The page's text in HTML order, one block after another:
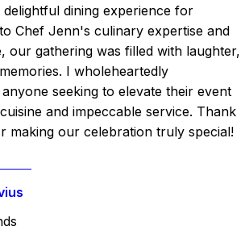
dining experience for
Chef Jenn's culinary expertise and
our gathering was filled with laughter,
I wholeheartedly
seeking to elevate their event
and impeccable service. Thank
making our celebration truly special!